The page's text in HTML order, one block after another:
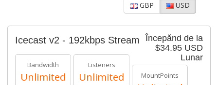
GBP USD
Începănd de la
$34.95 USD
Lunar
Icecast v2 - 192kbps Stream
Bandwidth
Unlimited
Listeners
Unlimited MountPoints